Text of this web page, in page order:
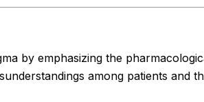
by emphasizing the
among patients and